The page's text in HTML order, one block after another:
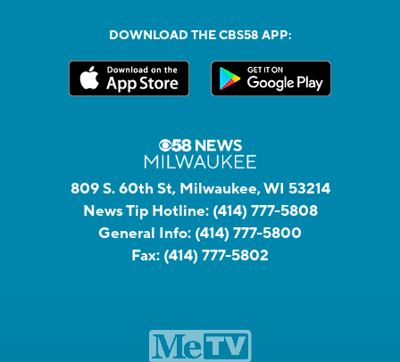
DOWNLOAD THE CBS58 APP:
809 S. 60th St, Milwaukee, WI 53214
News Tip Hotline: (414) 777-5808
General Info: (414) 777-5800
Fax: (414) 777-5802